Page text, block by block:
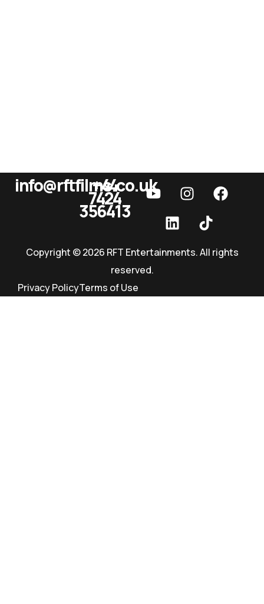
RFT Films
info@rftfilms.co.uk
+44
7424
356413
Copyright © 2026 RFT Entertainments. All rights
reserved.
Privacy PolicyTerms of Use